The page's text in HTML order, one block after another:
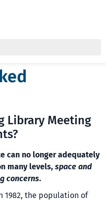
Library Meeting
can no longer adequately
many levels, space and
concerns.
1982, the population of